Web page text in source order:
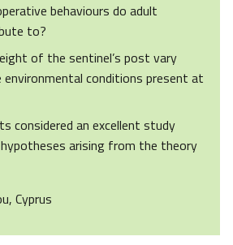
behaviours do adult
to?
of the sentinel’s post vary
conditions present at
considered an excellent study
arising from the theory
Cyprus